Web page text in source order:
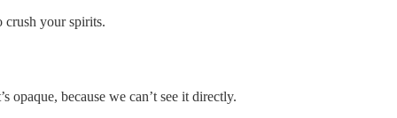
crush your spirits.
opaque, because we can’t see it directly.